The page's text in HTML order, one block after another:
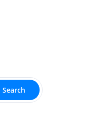
Search